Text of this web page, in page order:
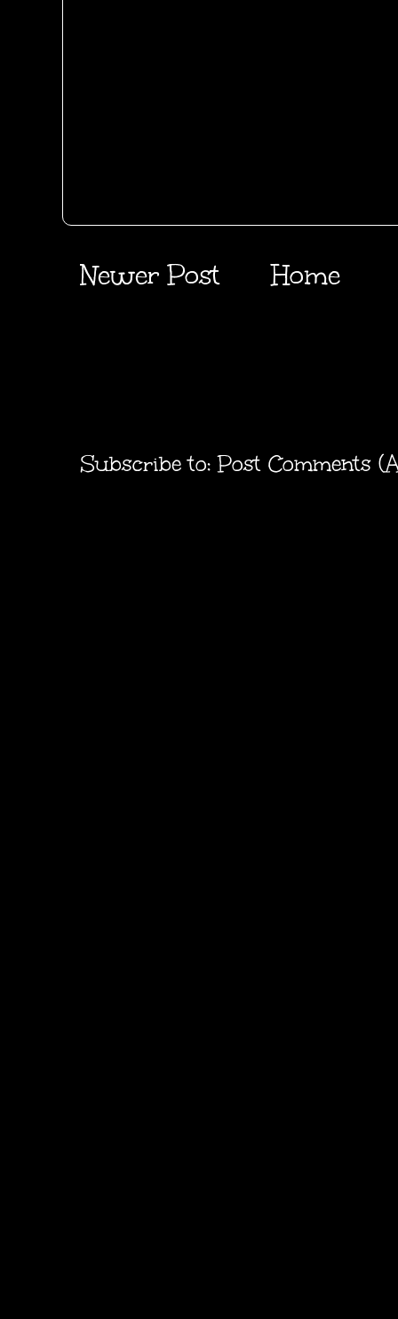
Newer Post Home
Subscribe to:Post Comments